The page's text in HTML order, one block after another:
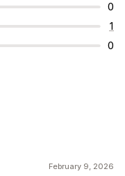
0
1
0
February 9, 2026